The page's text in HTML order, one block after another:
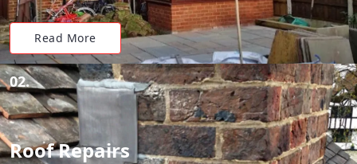
Read More
02.
Roof Repairs